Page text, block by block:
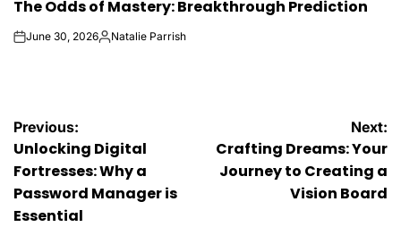
IN
The Odds of Mastery: Breakthrough Prediction
onJune 30, 2026Posted
Natalie Parrish
Post
navigation
Previous:
Unlocking Digital
Fortresses: Why a
Password Manager is
Essential
Next:
Crafting Dreams: Your
Journey to Creating a
Vision Board